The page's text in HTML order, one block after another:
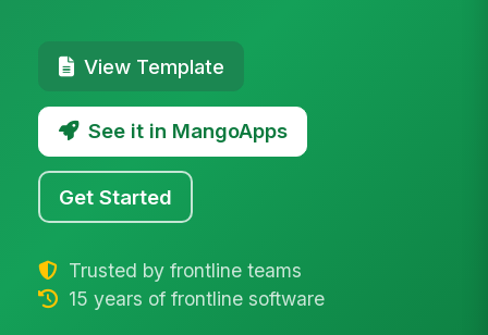
View Template
See it in MangoApps
Get Started
Trusted by frontline teams
15 years of frontline software